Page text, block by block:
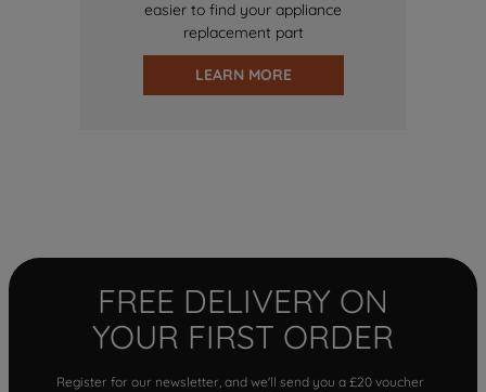
easier to find your appliance
replacement part
LEARN MORE
FREE DELIVERY ON
YOUR FIRST ORDER
Register for our newsletter, and we'll send you a £20 voucher